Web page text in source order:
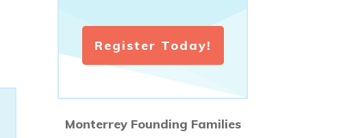
Register Today!
Monterrey Founding Families